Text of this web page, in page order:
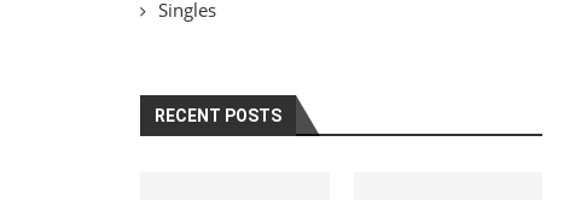
Singles
RECENT POSTS